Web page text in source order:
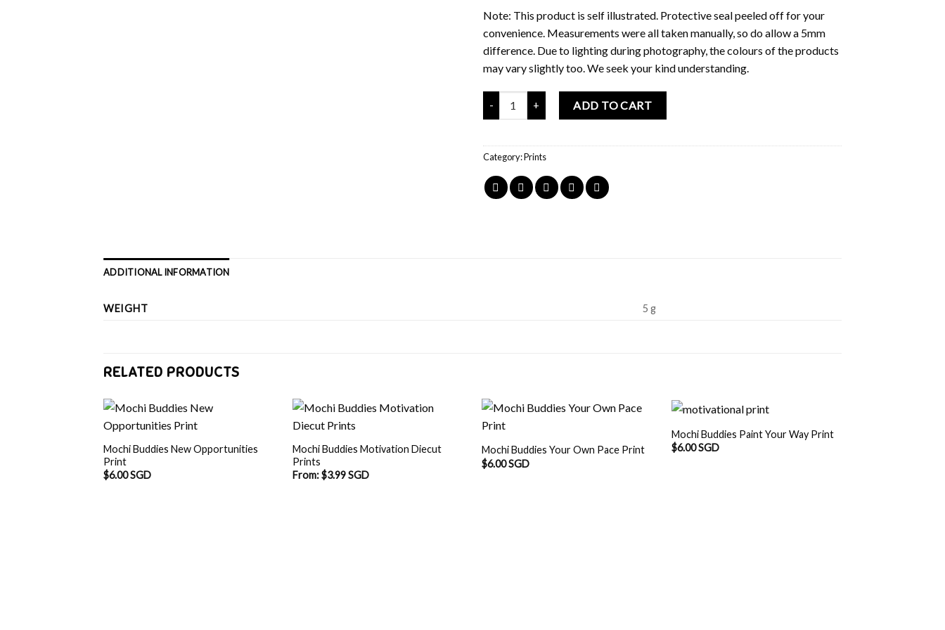
Note: This product is self illustrated. Protective seal peeled off for your
convenience. Measurements were all taken manually, so do allow a 5mm
difference. Due to lighting during photography, the colours of the products
may vary slightly too. We seek your kind understanding.
Mochi Buddies Dino Explorer Print quantity
ADD TO CART
Category:Prints
ADDITIONAL INFORMATION
WEIGHT 5 g
RELATED PRODUCTS
Mochi Buddies New Opportunities
Print
$6.00 SGD
Mochi Buddies Motivation Diecut
Prints
From:$3.99 SGD
Mochi Buddies Your Own Pace Print
$6.00 SGD
Mochi Buddies Paint Your Way Print
$6.00 SGD